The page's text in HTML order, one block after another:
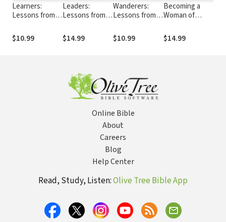
Learners:
Lessons from
Striving and
Grace
$10.99
Leaders:
Lessons from
Vision and
Courage
$14.99
Wanderers:
Lessons from
Stubborn
Hearts
$10.99
Becoming a
Woman of
$14.99
Online Bible
About
Careers
Blog
Help Center
Read, Study, Listen:Olive Tree Bible App